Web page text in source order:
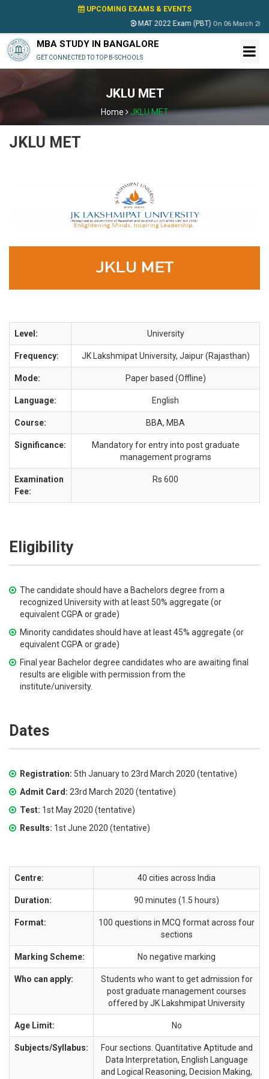
UPCOMING EXAMS & EVENTS
MAT 2022 Exam (PBT) On06 March 2022
MBA STUDY IN BANGALORE
GET CONNECTED TO TOP B-SCHOOLS
JKLU MET
Home JKLU MET
JKLU MET
Level: University
Frequency: JK Lakshmipat University, Jaipur (Rajasthan)
Mode: Paper based (Offline)
Language: English
Course: BBA, MBA
Significance:
Mandatory for entry into post graduate
management programs
Examination
Fee:
Rs 600
Eligibility
The candidate should have a Bachelors degree from a
recognized University with at least 50% aggregate (or
equivalent CGPA or grade)
Minority candidates should have at least 45% aggregate (or
equivalent CGPA or grade)
Final year Bachelor degree candidates who are awaiting final
results are eligible with permission from the
institute/university.
Dates
Registration: 5th January to 23rd March 2020 (tentative)
Admit Card: 23rd March 2020 (tentative)
Test: 1st May 2020 (tentative)
Results: 1st June 2020 (tentative)
Centre: 40 cities across India
Duration: 90 minutes (1.5 hours)
Format:
100 questions in MCQ format across four
sections
Marking Scheme: No negative marking
Who can apply:
Students who want to get admission for
post graduate management courses
offered by JK Lakshmipat University
Age Limit: No
Subjects/Syllabus:
Four sections. Quantitative Aptitude and
Data Interpretation, English Language
and Logical Reasoning, Decision Making,